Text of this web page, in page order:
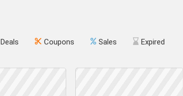
Deals Coupons Sales Expired